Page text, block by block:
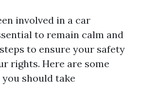
involved in a car
to remain calm and
to ensure your safety
rights. Here are some
should take